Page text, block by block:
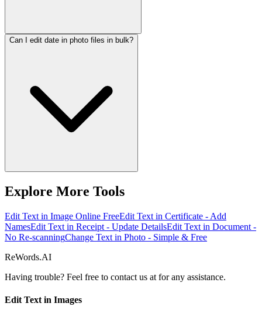
Can I edit date in photo files in bulk?
Explore More Tools
Edit Text in Image Online FreeEdit Text in Certificate - Add
NamesEdit Text in Receipt - Update DetailsEdit Text in Document -
No Re-scanningChange Text in Photo - Simple & Free
ReWords.AI
Having trouble? Feel free to contact us at for any assistance.
Edit Text in Images